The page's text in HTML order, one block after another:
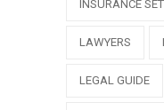
INSURANCE
LAWYERS
LEGAL GUIDE